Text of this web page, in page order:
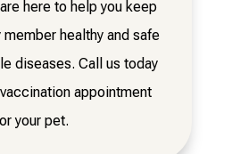
here to help you keep
member healthy and safe
diseases. Call us today
appointment
your pet.